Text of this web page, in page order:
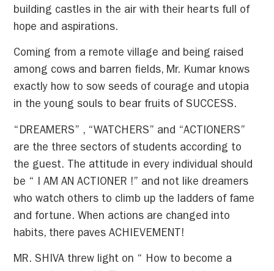
building castles in the air with their hearts full of
hope and aspirations.
Coming from a remote village and being raised
among cows and barren fields, Mr. Kumar knows
exactly how to sow seeds of courage and utopia
in the young souls to bear fruits of SUCCESS.
“DREAMERS” , “WATCHERS” and “ACTIONERS”
are the three sectors of students according to
the guest. The attitude in every individual should
be “ I AM AN ACTIONER !” and not like dreamers
who watch others to climb up the ladders of fame
and fortune. When actions are changed into
habits, there paves ACHIEVEMENT!
MR. SHIVA threw light on “ How to become a